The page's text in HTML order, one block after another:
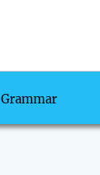
Grammar